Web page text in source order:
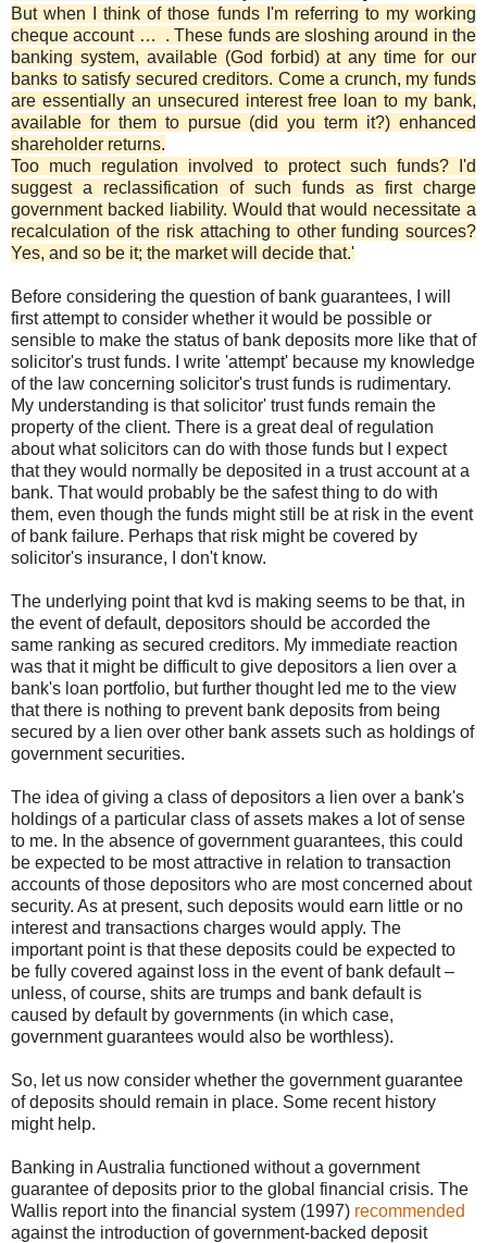
But when I think of those funds I'm referring to my working
cheque account … . These funds are sloshing around in the
banking system, available (God forbid) at any time for our
banks to satisfy secured creditors. Come a crunch, my funds
are essentially an unsecured interest free loan to my bank,
available for them to pursue (did you term it?) enhanced
shareholder returns.
Too much regulation involved to protect such funds? I'd
suggest a reclassification of such funds as first charge
government backed liability. Would that would necessitate a
recalculation of the risk attaching to other funding sources?
Yes, and so be it; the market will decide that.'
Before considering the question of bank guarantees, I will
first attempt to consider whether it would be possible or
sensible to make the status of bank deposits more like that of
solicitor's trust funds. I write 'attempt' because my knowledge
of the law concerning solicitor's trust funds is rudimentary.
My understanding is that solicitor' trust funds remain the
property of the client. There is a great deal of regulation
about what solicitors can do with those funds but I expect
that they would normally be deposited in a trust account at a
bank. That would probably be the safest thing to do with
them, even though the funds might still be at risk in the event
of bank failure. Perhaps that risk might be covered by
solicitor's insurance, I don't know.
The underlying point that kvd is making seems to be that, in
the event of default, depositors should be accorded the
same ranking as secured creditors. My immediate reaction
was that it might be difficult to give depositors a lien over a
bank's loan portfolio, but further thought led me to the view
that there is nothing to prevent bank deposits from being
secured by a lien over other bank assets such as holdings of
government securities.
The idea of giving a class of depositors a lien over a bank's
holdings of a particular class of assets makes a lot of sense
to me. In the absence of government guarantees, this could
be expected to be most attractive in relation to transaction
accounts of those depositors who are most concerned about
security. As at present, such deposits would earn little or no
interest and transactions charges would apply. The
important point is that these deposits could be expected to
be fully covered against loss in the event of bank default –
unless, of course, shits are trumps and bank default is
caused by default by governments (in which case,
government guarantees would also be worthless).
So, let us now consider whether the government guarantee
of deposits should remain in place. Some recent history
might help.
Banking in Australia functioned without a government
guarantee of deposits prior to the global financial crisis. The
Wallis report into the financial system (1997) recommended
against the introduction of government-backed deposit